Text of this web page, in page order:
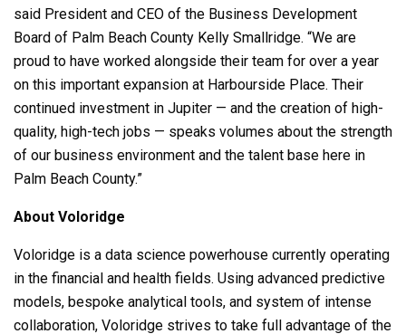
said President and CEO of the Business Development
Board of Palm Beach County Kelly Smallridge. “We are
proud to have worked alongside their team for over a year
on this important expansion at Harbourside Place. Their
continued investment in Jupiter — and the creation of high-
quality, high-tech jobs — speaks volumes about the strength
of our business environment and the talent base here in
Palm Beach County.”
About Voloridge
Voloridge is a data science powerhouse currently operating
in the financial and health fields. Using advanced predictive
models, bespoke analytical tools, and system of intense
collaboration, Voloridge strives to take full advantage of the